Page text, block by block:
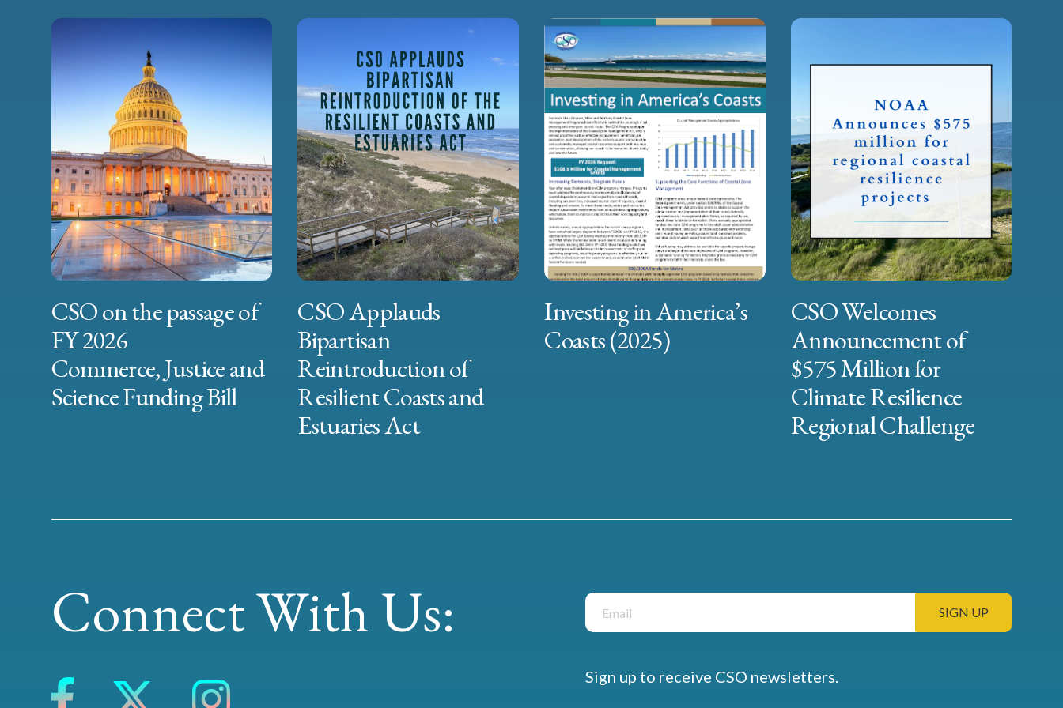
CSO on the passage of
FY 2026
Commerce, Justice and
Science Funding Bill
CSO Applauds
Bipartisan
Reintroduction of
Resilient Coasts and
Estuaries Act
Investing in America’s
Coasts (2025)
CSO Welcomes
Announcement of
$575 Million for
Climate Resilience
Regional Challenge
Connect With Us:
Sign up to receive CSO newsletters.